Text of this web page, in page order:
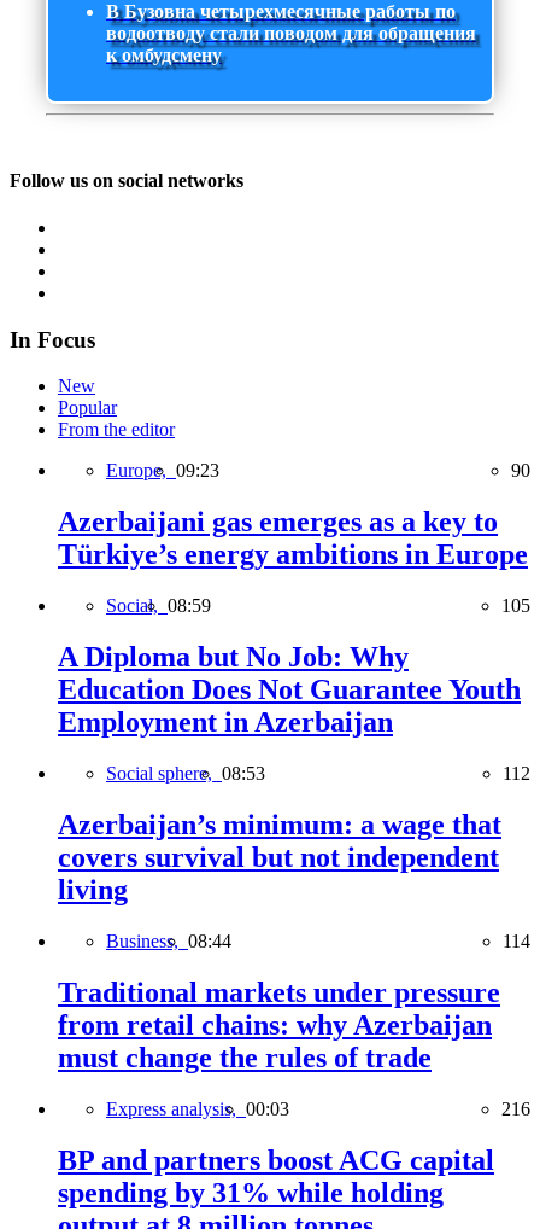
В Бузовна четырехмесячные работы по
водоотводу стали поводом для обращения
к омбудсмену
Follow us on social networks
In Focus
New
Popular
From the editor
Europe, 09:23 90
Azerbaijani gas emerges as a key to
Türkiye’s energy ambitions in Europe
Social, 08:59 105
A Diploma but No Job: Why
Education Does Not Guarantee Youth
Employment in Azerbaijan
Social sphere, 08:53 112
Azerbaijan’s minimum: a wage that
covers survival but not independent
living
Business, 08:44 114
Traditional markets under pressure
from retail chains: why Azerbaijan
must change the rules of trade
Express analysis, 00:03 216
BP and partners boost ACG capital
spending by 31% while holding